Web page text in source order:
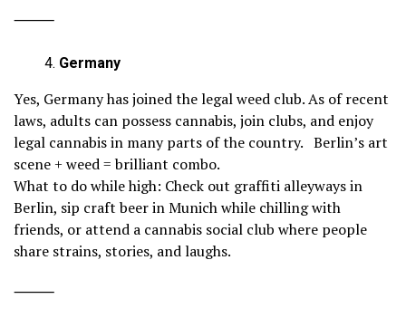
⸻
Germany
Yes, Germany has joined the legal weed club. As of recent
laws, adults can possess cannabis, join clubs, and enjoy
legal cannabis in many parts of the country. Berlin’s art
scene + weed = brilliant combo.
What to do while high: Check out graffiti alleyways in
Berlin, sip craft beer in Munich while chilling with
friends, or attend a cannabis social club where people
share strains, stories, and laughs.
⸻